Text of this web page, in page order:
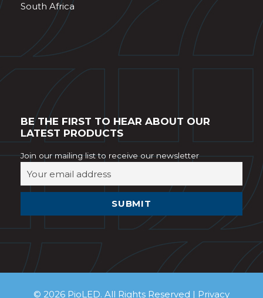
South Africa
BE THE FIRST TO HEAR ABOUT OUR
LATEST PRODUCTS
Join our mailing list to receive our newsletter
© 2026 PioLED. All Rights Reserved | Privacy